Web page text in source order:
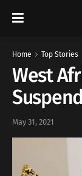
Home Top Stories
West
May 31, 2021